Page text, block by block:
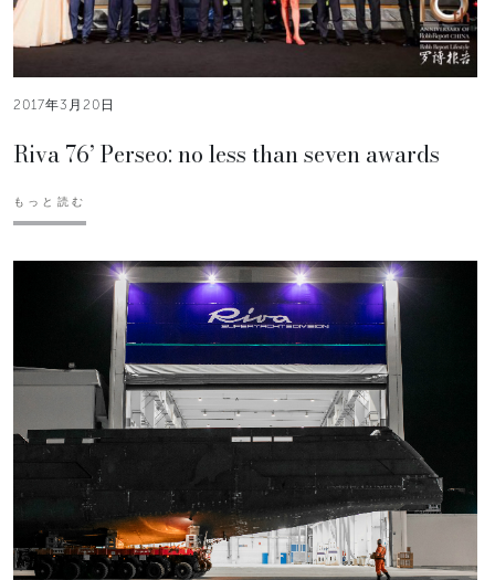
2017年3月20日
Riva 76’ Perseo: no less than seven awards
もっと読む